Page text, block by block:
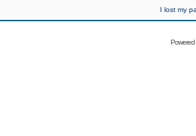
I lost my